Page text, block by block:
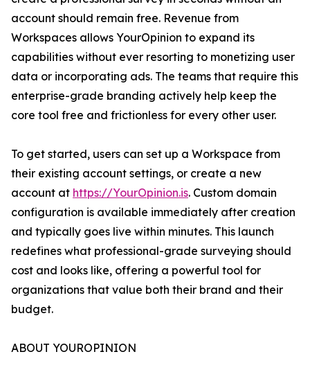
account should remain free. Revenue from
Workspaces allows YourOpinion to expand its
capabilities without ever resorting to monetizing user
data or incorporating ads. The teams that require this
enterprise-grade branding actively help keep the
core tool free and frictionless for every other user.
To get started, users can set up a Workspace from
their existing account settings, or create a new
account at https://YourOpinion.is. Custom domain
configuration is available immediately after creation
and typically goes live within minutes. This launch
redefines what professional-grade surveying should
cost and looks like, offering a powerful tool for
organizations that value both their brand and their
budget.
ABOUT YOUROPINION